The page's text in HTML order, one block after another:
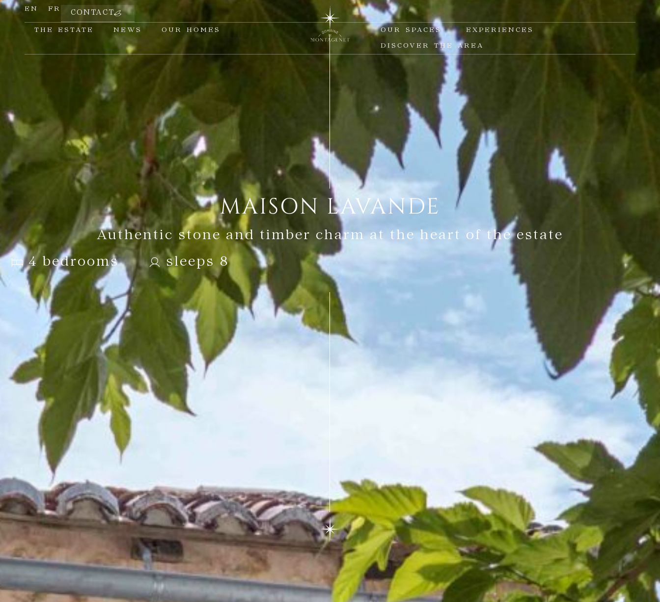
EN FR
CONTACT
THE ESTATE NEWS OUR HOMES OUR SPACES EXPERIENCES
DISCOVER THE AREA
MAISON LAVANDE
Authentic stone and timber charm at the heart of the estate
4 bedrooms sleeps 8